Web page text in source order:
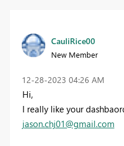
CauliRice00
New Member
‎12-28-2023 04:26 AM
Hi,
I really like your
jason.chj01@gmail.com